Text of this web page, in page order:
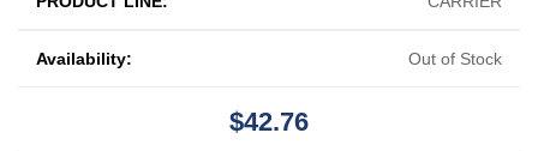
Availability: Out of Stock
$42.76